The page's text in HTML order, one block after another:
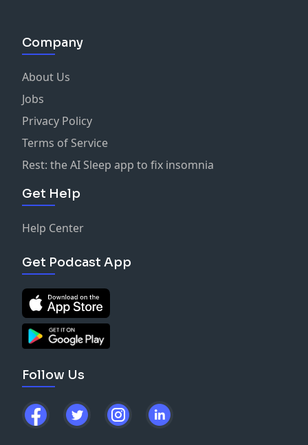
Company
About Us
Jobs
Privacy Policy
Terms of Service
Rest: the AI Sleep app to fix insomnia
Get Help
Help Center
Get Podcast App
Follow Us